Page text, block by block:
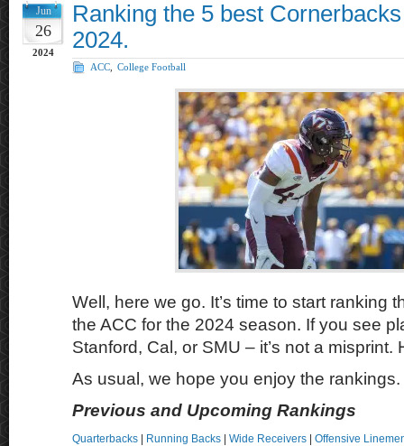
Jun
26
2024
Ranking the 5 best
2024.
ACC College Football
Well, here we go. It’s time to start ranking
the ACC for the 2024 season. If you see
Stanford, Cal, or SMU – it’s not a misprint.
As usual, we hope you enjoy the rankings.
Previous and Upcoming Rankings
Quarterbacks Running Backs Wide Receivers
Offensive